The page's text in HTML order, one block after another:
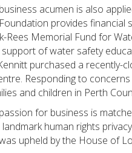
acumen is also
provides
Rees Memorial Fund for
of water safety
purchased a recently-
Responding to
and children in Perth
for business is
human rights
upheld by the House of